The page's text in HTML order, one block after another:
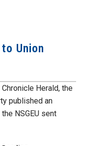
Union
Herald, the
published an
NSGEU sent